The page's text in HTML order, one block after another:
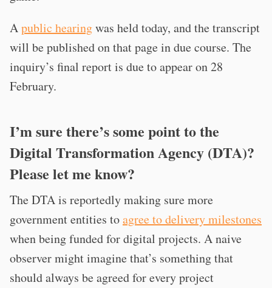
Apublic hearingwas held today, and the transcript
will be published on that page in due course. The
inquiry’s final report is due to appear on 28
February.
I’m sure there’s some point to the
Digital Transformation Agency (DTA)?
Please let me know?
The DTA is reportedly making sure more
government entities toagree to delivery milestones
when being funded for digital projects. A naive
observer might imagine that’s something that
should always be agreed for every project